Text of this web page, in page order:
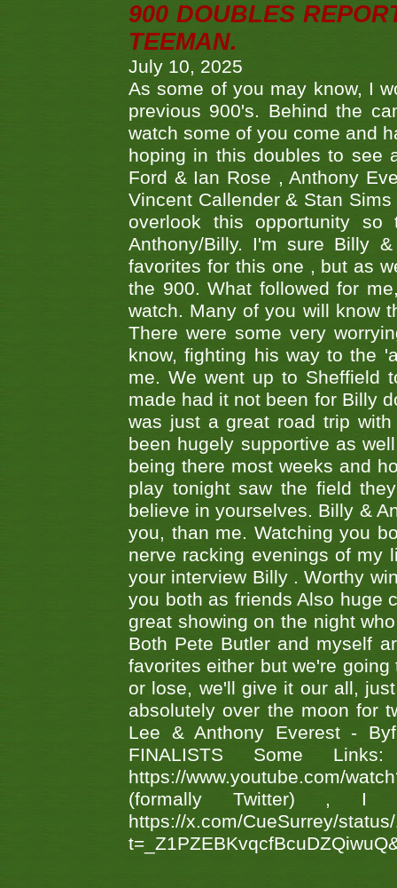
900 DOUBLES
TEEMAN.
July 10, 2025
As some of you may know, I
previous 900's. Behind the
watch some of you come and
hoping in this doubles to see
Ford & Ian Rose , Anthony
Vincent Callender & Stan
overlook this opportunity
Anthony/Billy. I'm sure Billy
favorites for this one , but as
the 900. What followed for
watch. Many of you will know
There were some very
know, fighting his way to the
me. We went up to Sheffield
made had it not been for Billy
was just a great road trip
been hugely supportive as
being there most weeks and
play tonight saw the field
believe in yourselves. Billy &
you, than me. Watching you
nerve racking evenings of my
your interview Billy . Worthy
you both as friends Also huge
great showing on the night
Both Pete Butler and myself
favorites either but we're
or lose, we'll give it our all,
absolutely over the moon for
Lee & Anthony Everest -
FINALISTS Some
https://www.youtube.com/
(formally Twitter) ,
https://x.com/CueSurrey/